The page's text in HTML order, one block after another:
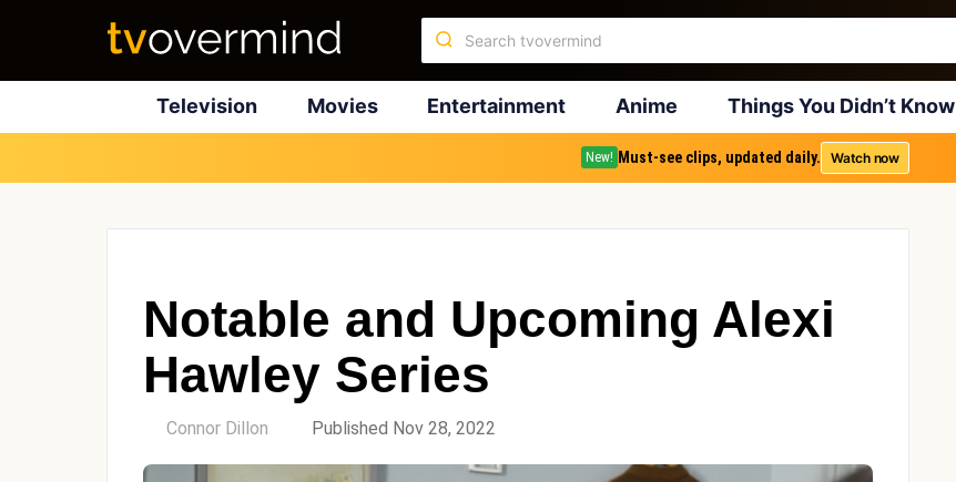
Television Movies Entertainment Anime Things You Didn’t Know
New! Must-see clips, updated daily. Watch now
Notable and Upcoming Alexi
Hawley Series
Connor Dillon Published Nov 28, 2022